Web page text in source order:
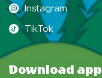
Instagram
Instagram
TikTok
TikTok
Download app